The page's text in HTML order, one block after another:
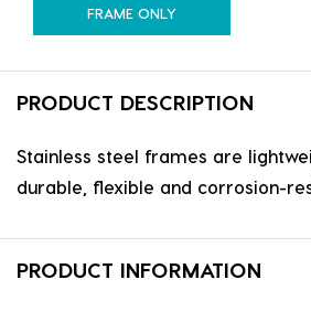
FRAME ONLY
PRODUCT DESCRIPTION
Stainless steel frames are
durable, flexible and corrosion-
PRODUCT INFORMATION